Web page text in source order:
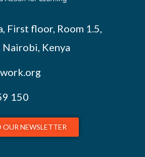
First floor, Room 1.5,
Nairobi, Kenya
150
OUR NEWSLETTER